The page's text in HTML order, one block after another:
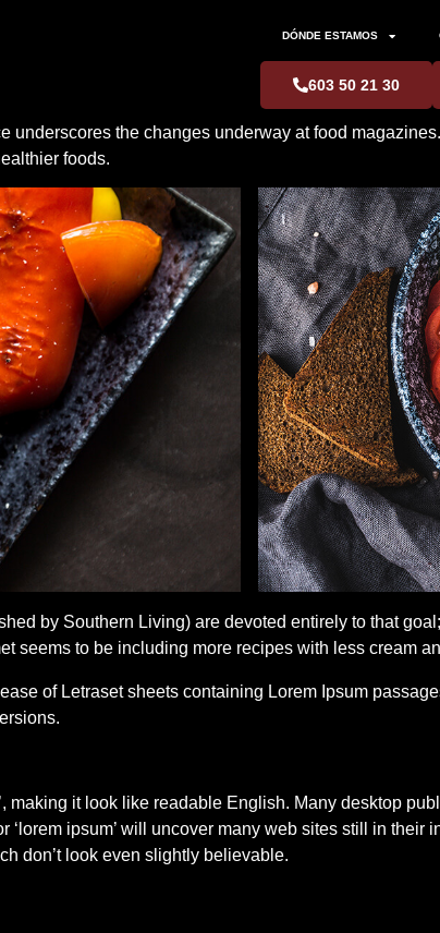
DÓNDE ESTAMOS
603 50 21 30
underscores the changes underway at food
foods.
by Southern Living) are devoted entirely to that
seems to be including more recipes with less cream
of Letraset sheets containing Lorem Ipsum
making it look like readable English. Many desktop
‘lorem ipsum’ will uncover many web sites still in
don’t look even slightly believable.